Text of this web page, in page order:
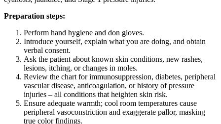
Preparation steps:
Perform hand hygiene and don gloves.
Introduce yourself, explain what you are doing, and obtain
verbal consent.
Ask the patient about known skin conditions, new rashes,
lesions, itching, or changes in moles.
Review the chart for immunosuppression, diabetes, peripheral
vascular disease, anticoagulation, or history of pressure
injuries – all conditions that heighten skin risk.
Ensure adequate warmth; cool room temperatures cause
peripheral vasoconstriction and exaggerate pallor, masking
true color findings.